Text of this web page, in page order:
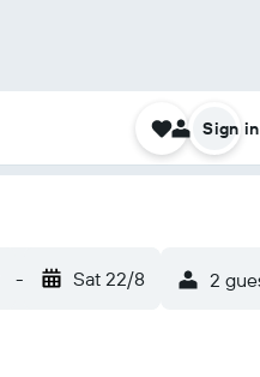
Sign in
- Sat 22/8 2